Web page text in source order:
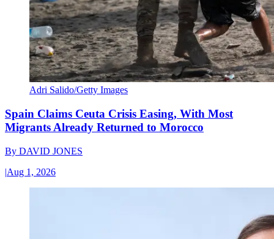
Adri Salido/Getty Images
Spain Claims Ceuta Crisis Easing, With Most
Migrants Already Returned to Morocco
By DAVID JONES
|Aug 1, 2026